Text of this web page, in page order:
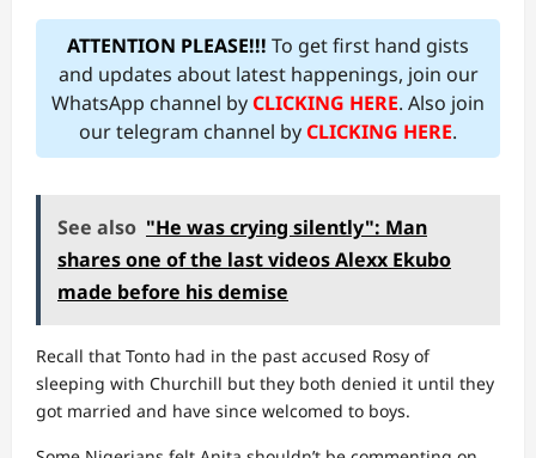
ATTENTION PLEASE!!! To get first hand gists
and updates about latest happenings, join our
WhatsApp channel byCLICKING HERE. Also join
our telegram channel byCLICKING HERE.
See also "He was crying silently": Man
shares one of the last videos Alexx Ekubo
made before his demise
Recall that Tonto had in the past accused Rosy of
sleeping with Churchill but they both denied it until they
got married and have since welcomed to boys.